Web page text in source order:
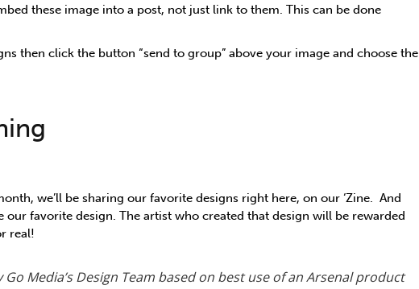
these image into a post, not just link to them. This can be done
then click the button “send to group” above your image and choose the
we’ll be sharing our favorite designs right here, on our ‘Zine. And
our favorite design. The artist who created that design will be rewarded
real!
Media’s Design Team based on best use of an Arsenal product